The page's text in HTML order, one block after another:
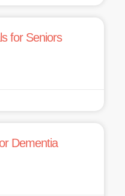
for Seniors
Dementia